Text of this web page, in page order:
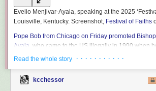
Evelio Menjivar-Ayala, speaking at the 2025
Louisville, Kentucky. Screenshot, Festival of Faiths
Pope Bob from Chicago on Friday promoted
Ayala, who came to the US illegally in 1990 when
the archbishop of the Diocese of Wheeling-
and in his current position as auxiliary bishop of the
Archdiocese has
called on Americans to oppose
Read the whole story · · · · · · · · · · ·
kcchessor